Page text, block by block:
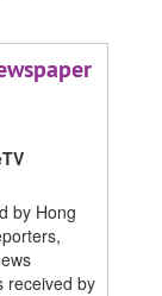
by Hong
received by